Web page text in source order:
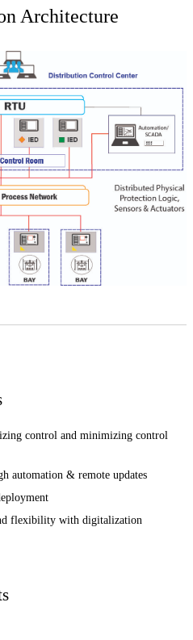
Architecture
control and minimizing control
automation & remote updates
flexibility with digitalization